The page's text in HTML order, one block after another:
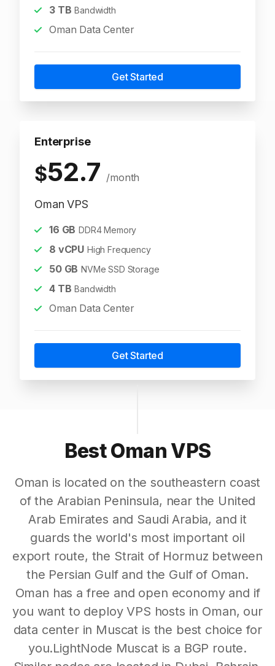
3TB Bandwidth
Oman Data Center
Get Started
Enterprise
$52.7 /month
Oman VPS
16 GB DDR4 Memory
8 vCPU High Frequency
50GB NVMe SSD Storage
4TB Bandwidth
Oman Data Center
Get Started
Best Oman VPS
Oman is located on the southeastern coast
of the Arabian Peninsula, near the United
Arab Emirates and Saudi Arabia, and it
guards the world's most important oil
export route, the Strait of Hormuz between
the Persian Gulf and the Gulf of Oman.
Oman has a free and open economy and if
you want to deploy VPS hosts in Oman, our
data center in Muscat is the best choice for
you.LightNode Muscat is a BGP route.